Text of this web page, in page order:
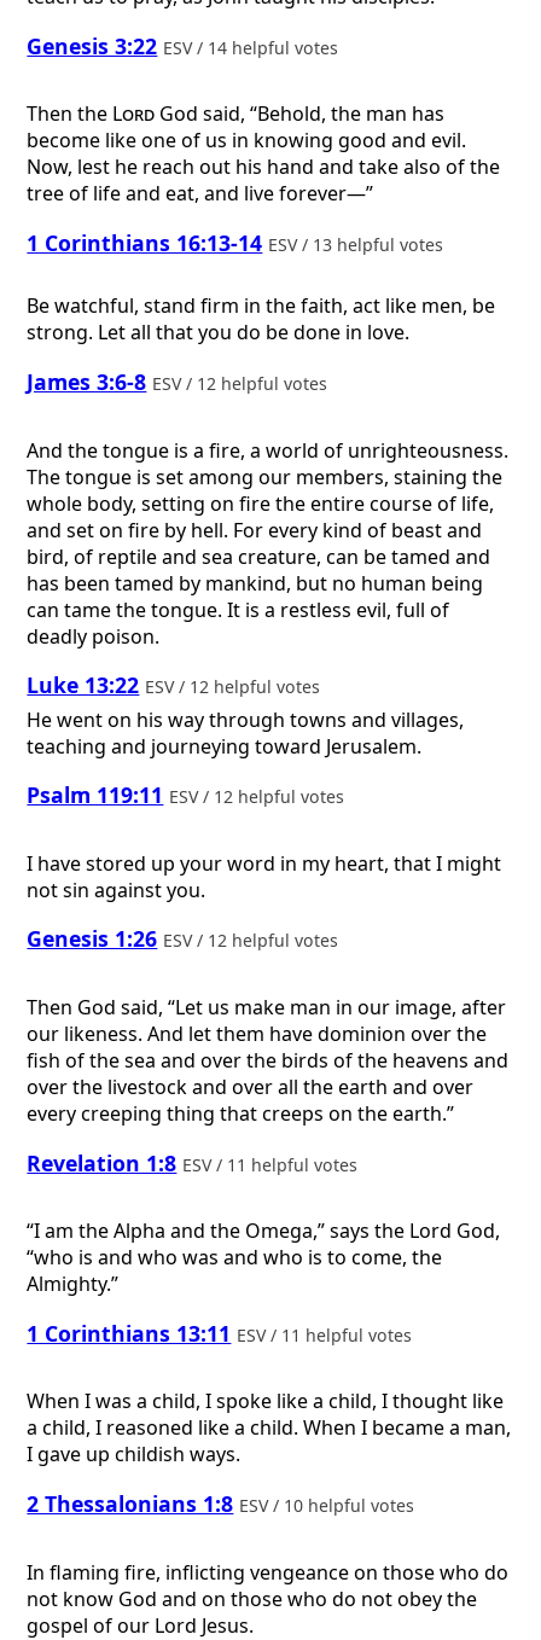
Genesis 3:22 ESV / 14 helpful votes
Then the Lord God said, “Behold, the man has
become like one of us in knowing good and evil.
Now, lest he reach out his hand and take also of the
tree of life and eat, and live forever—”
1 Corinthians 16:13-14 ESV / 13 helpful votes
Be watchful, stand firm in the faith, act like men, be
strong. Let all that you do be done in love.
James 3:6-8 ESV / 12 helpful votes
And the tongue is a fire, a world of unrighteousness.
The tongue is set among our members, staining the
whole body, setting on fire the entire course of life,
and set on fire by hell. For every kind of beast and
bird, of reptile and sea creature, can be tamed and
has been tamed by mankind, but no human being
can tame the tongue. It is a restless evil, full of
deadly poison.
Luke 13:22 ESV / 12 helpful votes
He went on his way through towns and villages,
teaching and journeying toward Jerusalem.
Psalm 119:11 ESV / 12 helpful votes
I have stored up your word in my heart, that I might
not sin against you.
Genesis 1:26 ESV / 12 helpful votes
Then God said, “Let us make man in our image, after
our likeness. And let them have dominion over the
fish of the sea and over the birds of the heavens and
over the livestock and over all the earth and over
every creeping thing that creeps on the earth.”
Revelation 1:8 ESV / 11 helpful votes
“I am the Alpha and the Omega,” says the Lord God,
“who is and who was and who is to come, the
Almighty.”
1 Corinthians 13:11 ESV / 11 helpful votes
When I was a child, I spoke like a child, I thought like
a child, I reasoned like a child. When I became a man,
I gave up childish ways.
2 Thessalonians 1:8 ESV / 10 helpful votes
In flaming fire, inflicting vengeance on those who do
not know God and on those who do not obey the
gospel of our Lord Jesus.